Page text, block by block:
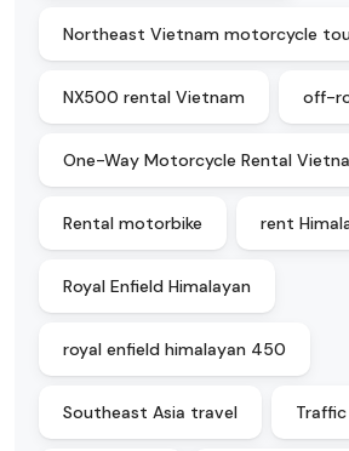
Northeast Vietnam motorcycle
NX500 rental Vietnam off-
One-Way Motorcycle Rental
Rental motorbike rent
Royal Enfield Himalayan
royal enfield himalayan 450
Southeast Asia travel Traffic